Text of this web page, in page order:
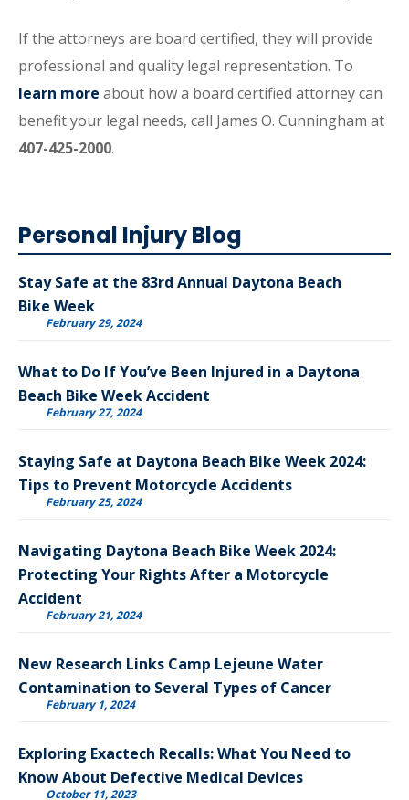
If the attorneys are board certified, they will provide
professional and quality legal representation. To
learn more about how a board certified attorney can
benefit your legal needs, call James O. Cunningham at
407-425-2000.
Personal Injury Blog
Stay Safe at the 83rd Annual Daytona Beach
Bike Week
February 29, 2024
What to Do If You’ve Been Injured in a Daytona
Beach Bike Week Accident
February 27, 2024
Staying Safe at Daytona Beach Bike Week 2024:
Tips to Prevent Motorcycle Accidents
February 25, 2024
Navigating Daytona Beach Bike Week 2024:
Protecting Your Rights After a Motorcycle
Accident
February 21, 2024
New Research Links Camp Lejeune Water
Contamination to Several Types of Cancer
February 1, 2024
Exploring Exactech Recalls: What You Need to
Know About Defective Medical Devices
October 11, 2023